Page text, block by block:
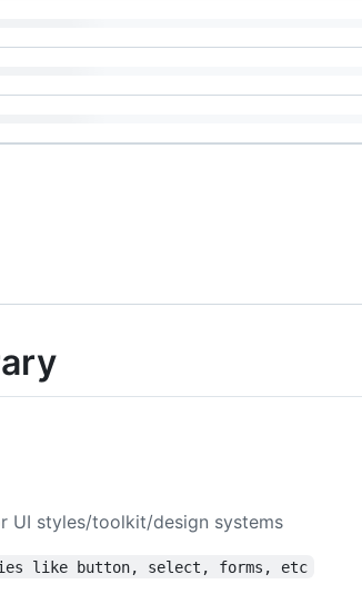
UI styles/toolkit/design systems
like button, select, forms, etc